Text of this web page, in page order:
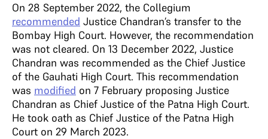
On 28 September 2022, the Collegium
recommended Justice Chandran’s transfer to the
Bombay High Court. However, the recommendation
was not cleared. On 13 December 2022, Justice
Chandran was recommended as the Chief Justice
of the Gauhati High Court. This recommendation
was modified on 7 February proposing Justice
Chandran as Chief Justice of the Patna High Court.
He took oath as Chief Justice of the Patna High
Court on 29 March 2023.